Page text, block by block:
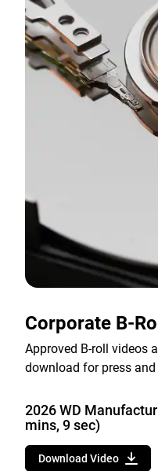
Corporate B-
Approved B-roll videos
download for press and
2026 WD
mins, 9 sec)
Download Video